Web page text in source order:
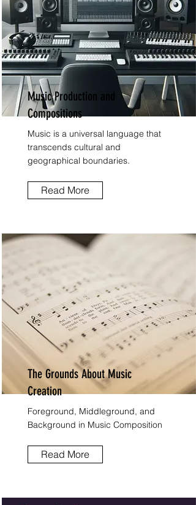
Music Production and
Compositions
Music is a universal language that
transcends cultural and
geographical boundaries.
Read More
The Grounds About Music
Creation
Foreground, Middleground, and
Background in Music Composition
Read More